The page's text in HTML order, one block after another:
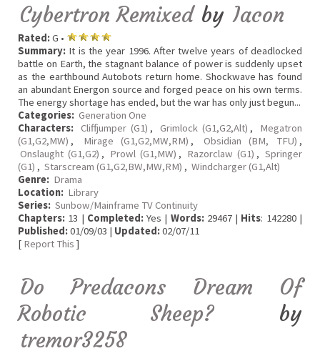
Cybertron Remixed by Iacon
Rated:G •
Summary: It is the year 1996. After twelve years of deadlocked
battle on Earth, the stagnant balance of power is suddenly upset
as the earthbound Autobots return home. Shockwave has found
an abundant Energon source and forged peace on his own terms.
The energy shortage has ended, but the war has only just begun...
Categories: Generation One
Characters: Cliffjumper (G1) , Grimlock (G1,G2,Alt) ,
Megatron
(G1,G2,MW) , Mirage (G1,G2,MW,RM) , Obsidian (BM, TFU) ,
Onslaught (G1,G2) , Prowl (G1,MW) , Razorclaw (G1) , Springer
(G1) , Starscream (G1,G2,BW,MW,RM) , Windcharger (G1,Alt)
Genre: Drama
Location: Library
Series: Sunbow/Mainframe TV Continuity
Chapters: 13 | Completed:Yes | Words:29467 | Hits: 142280 |
Published:01/09/03 | Updated:02/07/11
[ Report This ]
Do Predacons Dream Of
Robotic Sheep? by
tremor3258